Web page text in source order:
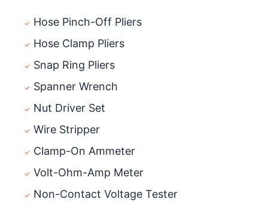
Hose Pinch-Off Pliers
Hose Clamp Pliers
Snap Ring Pliers
Spanner Wrench
Nut Driver Set
Wire Stripper
Clamp-On Ammeter
Volt-Ohm-Amp Meter
Non-Contact Voltage Tester